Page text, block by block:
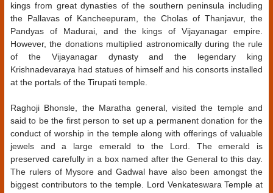
kings from great dynasties of the southern peninsula including
the Pallavas of Kancheepuram, the Cholas of Thanjavur, the
Pandyas of Madurai, and the kings of Vijayanagar empire.
However, the donations multiplied astronomically during the rule
of the Vijayanagar dynasty and the legendary king
Krishnadevaraya had statues of himself and his consorts installed
at the portals of the Tirupati temple.
Raghoji Bhonsle, the Maratha general, visited the temple and
said to be the first person to set up a permanent donation for the
conduct of worship in the temple along with offerings of valuable
jewels and a large emerald to the Lord. The emerald is
preserved carefully in a box named after the General to this day.
The rulers of Mysore and Gadwal have also been amongst the
biggest contributors to the temple. Lord Venkateswara Temple at